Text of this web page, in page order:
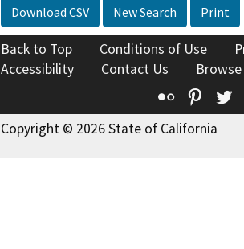
Download CSV New Search Print
Back to Top Conditions of Use
Accessibility
Contact Us
Flickr
Copyright © 2026 State of California